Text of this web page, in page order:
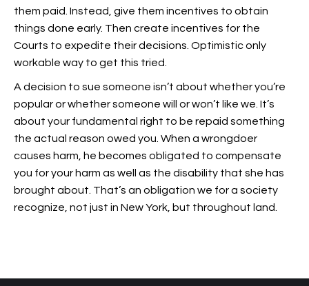
them paid. Instead, give them incentives to obtain
things done early. Then create incentives for the
Courts to expedite their decisions. Optimistic only
workable way to get this tried.
A decision to sue someone isn’t about whether you’re
popular or whether someone will or won’t like we. It’s
about your fundamental right to be repaid something
the actual reason owed you. When a wrongdoer
causes harm, he becomes obligated to compensate
you for your harm as well as the disability that she has
brought about. That’s an obligation we for a society
recognize, not just in New York, but throughout land.